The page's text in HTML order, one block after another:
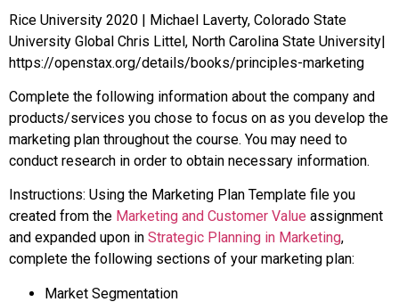
Rice University 2020 | Michael Laverty, Colorado State
University Global Chris Littel, North Carolina State University|
https://openstax.org/details/books/principles-marketing
Complete the following information about the company and
products/services you chose to focus on as you develop the
marketing plan throughout the course. You may need to
conduct research in order to obtain necessary information.
Instructions: Using the Marketing Plan Template file you
created from the Marketing and Customer Value assignment
and expanded upon in Strategic Planning in Marketing,
complete the following sections of your marketing plan:
Market Segmentation